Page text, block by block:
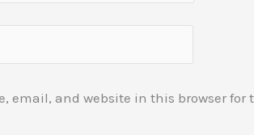
email, and website in this browser